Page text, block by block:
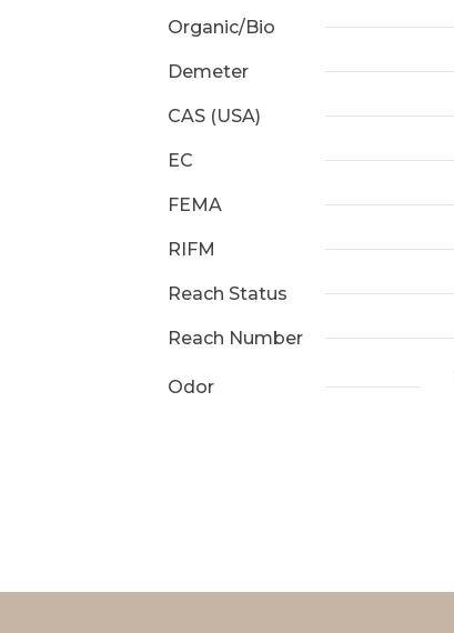
Organic/Bio
Demeter
CAS (USA)
EC
FEMA
RIFM
Reach Status
Reach Number
Odor